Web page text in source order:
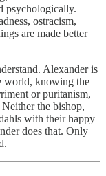
psychologically.
ostracism,
are made better
Alexander is
world, knowing the
or puritanism,
the bishop,
with their happy
does that. Only